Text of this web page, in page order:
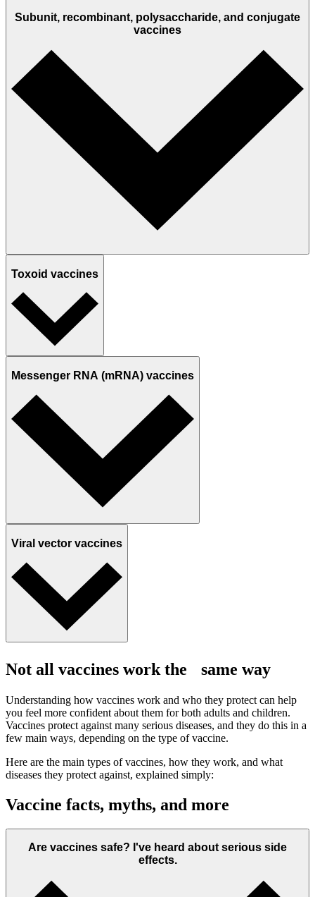
Subunit, recombinant, polysaccharide, and conjugate
vaccines
Toxoid vaccines
Messenger RNA (mRNA) vaccines
Viral vector vaccines
Not all vaccines work the same way
Understanding how vaccines work and who they protect can help
you feel more confident about them for both adults and children.
Vaccines protect against many serious diseases, and they do this in a
few main ways, depending on the type of vaccine.
Here are the main types of vaccines, how they work, and what
diseases they protect against, explained simply:
Vaccine facts, myths, and more
Are vaccines safe? I've heard about serious side
effects.